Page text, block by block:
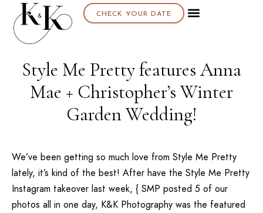
CHECK YOUR DATE
Style Me Pretty features Anna
Mae + Christopher’s Winter
Garden Wedding!
We’ve been getting so much love from Style Me Pretty
lately, it’s kind of the best! After have the Style Me Pretty
Instagram takeover last week, { SMP posted 5 of our
photos all in one day, K&K Photography was the featured